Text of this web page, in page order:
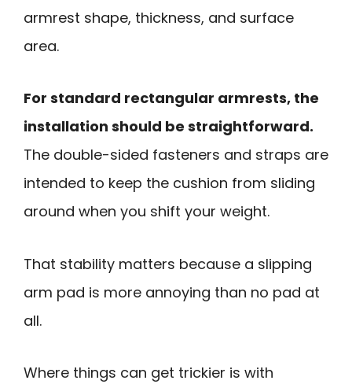
armrest shape, thickness, and surface
area.
For standard rectangular armrests, the
installation should be straightforward.
The double-sided fasteners and straps are
intended to keep the cushion from sliding
around when you shift your weight.
That stability matters because a slipping
arm pad is more annoying than no pad at
all.
Where things can get trickier is with